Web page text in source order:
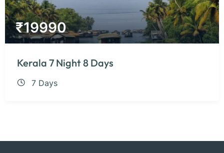
₹19990
Kerala 7 Night 8 Days
7 Days